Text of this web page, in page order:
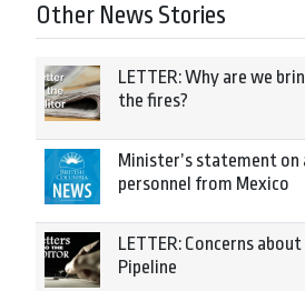
Other News Stories
LETTER: Why are we
the fires?
Minister’s statement
personnel from Mexico
LETTER: Concerns
Pipeline